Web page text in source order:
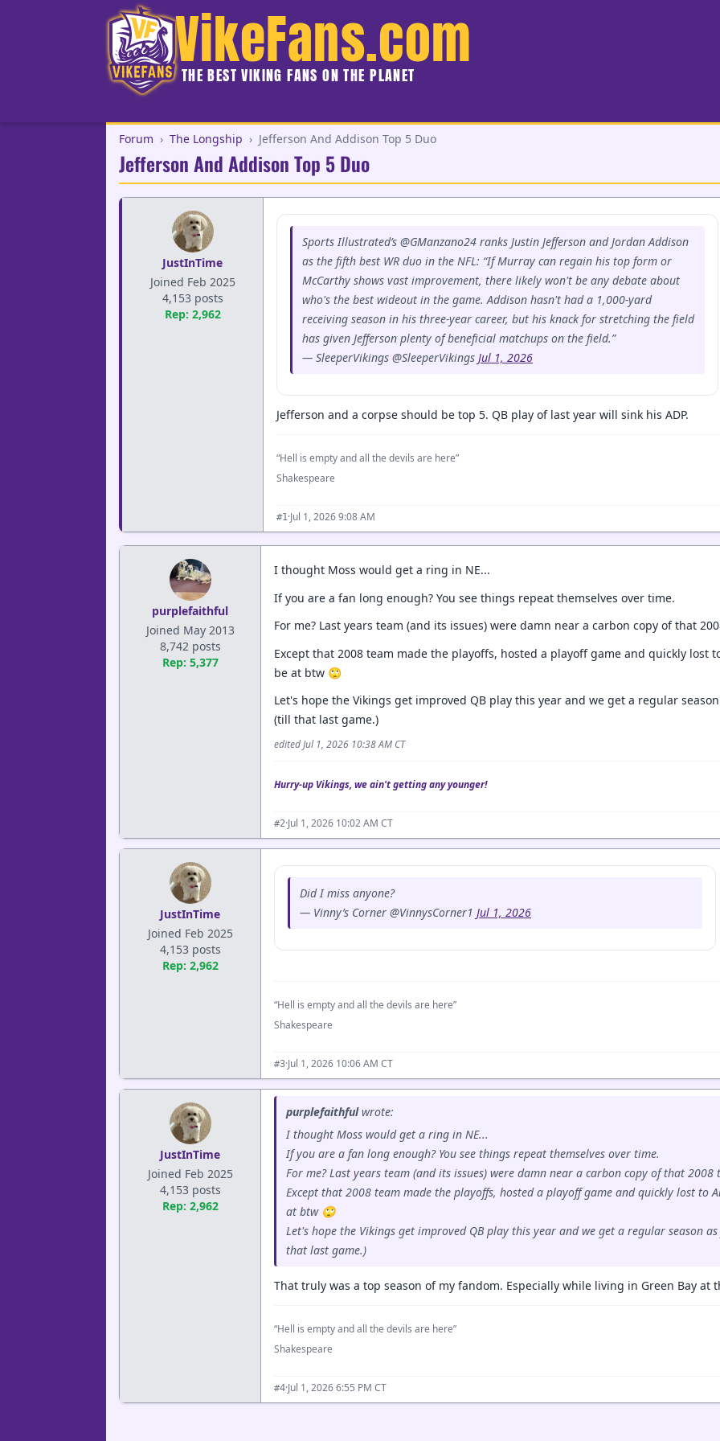
VikeFans.com
THE BEST VIKING FANS ON THE PLANET
Forum › The Longship › Jefferson And Addison Top 5 Duo
Jefferson And Addison Top 5 Duo
JustInTime
Joined Feb 2025
4,153 posts
Rep: 2,962
Sports Illustrated’s @GManzano24 ranks Justin Jefferson and Jordan Addison
as the fifth best WR duo in the NFL: “If Murray can regain his top form or
McCarthy shows vast improvement, there likely won't be any debate about
who's the best wideout in the game. Addison hasn't had a 1,000-yard
receiving season in his three-year career, but his knack for stretching the field
has given Jefferson plenty of beneficial matchups on the field.”
— SleeperVikings @SleeperVikings Jul 1, 2026
Jefferson and a corpse should be top 5. QB play of last year will sink his ADP.
“Hell is empty and all the devils are here”
Shakespeare
#1 ·Jul 1, 2026 9:08 AM
purplefaithful
Joined May 2013
8,742 posts
Rep: 5,377
I thought Moss would get a ring in NE...
If you are a fan long enough? You see things repeat themselves over time.
For me? Last years team (and its issues) were damn near a carbon copy of that
Except that 2008 team made the playoffs, hosted a playoff game and quickly lost
be at btw 🙄
Let's hope the Vikings get improved QB play this year and we get a regular
(till that last game.)
edited Jul 1, 2026 10:38 AM CT
Hurry-up Vikings, we ain't getting any younger!
#2·Jul 1, 2026 10:02 AM CT
JustInTime
Joined Feb 2025
4,153 posts
Rep: 2,962
Did I miss anyone?
— Vinny’s Corner @VinnysCorner1 Jul 1, 2026
“Hell is empty and all the devils are here”
Shakespeare
#3·Jul 1, 2026 10:06 AM CT
JustInTime
Joined Feb 2025
4,153 posts
Rep: 2,962
purplefaithfulwrote:
I thought Moss would get a ring in NE...
If you are a fan long enough? You see things repeat themselves over time.
For me? Last years team (and its issues) were damn near a carbon copy of that 2008
Except that 2008 team made the playoffs, hosted a playoff game and quickly lost to
at btw 🙄
Let's hope the Vikings get improved QB play this year and we get a regular season
that last game.)
That truly was a top season of my fandom. Especially while living in Green Bay at
“Hell is empty and all the devils are here”
Shakespeare
#4·Jul 1, 2026 6:55 PM CT